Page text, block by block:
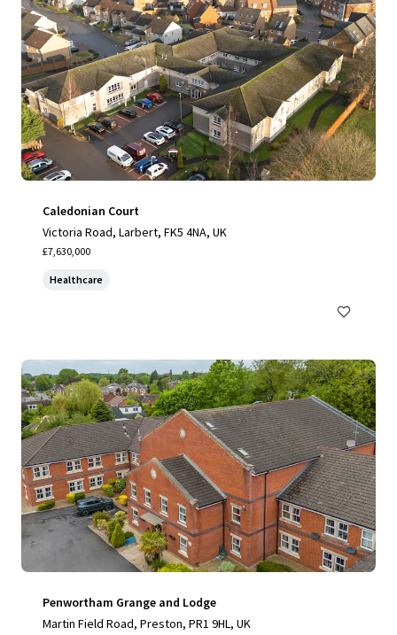
Caledonian Court
Victoria Road, Larbert, FK5 4NA, UK
£7,630,000
Healthcare
Penwortham Grange and Lodge
Martin Field Road, Preston, PR1 9HL, UK